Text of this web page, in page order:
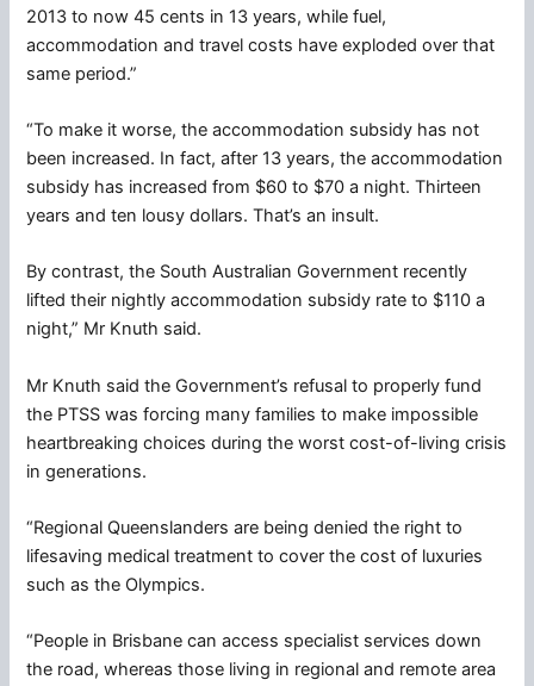
2013 to now 45 cents in 13 years, while fuel,
accommodation and travel costs have exploded over that
same period.”
“To make it worse, the accommodation subsidy has not
been increased. In fact, after 13 years, the accommodation
subsidy has increased from $60 to $70 a night. Thirteen
years and ten lousy dollars. That’s an insult.
By contrast, the South Australian Government recently
lifted their nightly accommodation subsidy rate to $110 a
night,” Mr Knuth said.
Mr Knuth said the Government’s refusal to properly fund
the PTSS was forcing many families to make impossible
heartbreaking choices during the worst cost-of-living crisis
in generations.
“Regional Queenslanders are being denied the right to
lifesaving medical treatment to cover the cost of luxuries
such as the Olympics.
“People in Brisbane can access specialist services down
the road, whereas those living in regional and remote area